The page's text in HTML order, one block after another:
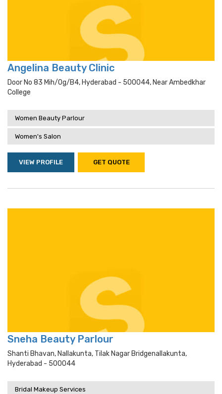
Angelina Beauty Clinic
Door No 83 Mih/og/b4, Hyderabad - 500044, Near Ambedkhar
College
Women Beauty Parlour
Women's Salon
VIEW PROFILE GET QUOTE
Sneha Beauty Parlour
Shanti Bhavan, Nallakunta, Tilak Nagar Bridgenallakunta,
Hyderabad - 500044
Bridal Makeup Services